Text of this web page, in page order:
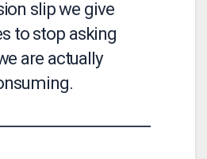
slip we give
to stop asking
are actually